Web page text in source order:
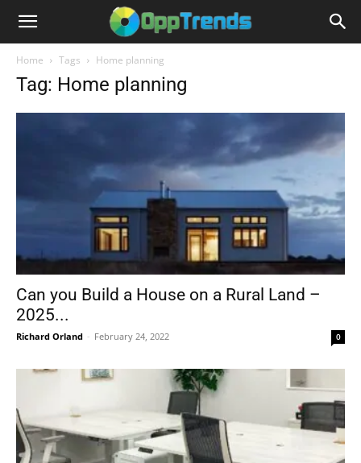
Home Tags Home planning
Tag: Home planning
Can you Build a House on a Rural Land –
2025...
Richard Orland - February 24, 2022 0